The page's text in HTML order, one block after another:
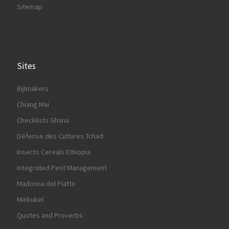
Sitemap
Sites
Bijlmakers
Chiang Mai
Checklists Ghana
Défense des Cultures Tchad
Insects Cereals Ethiopia
Integrated Pest Management
Madonna del Piatto
Minkukel
Quotes and Proverbs